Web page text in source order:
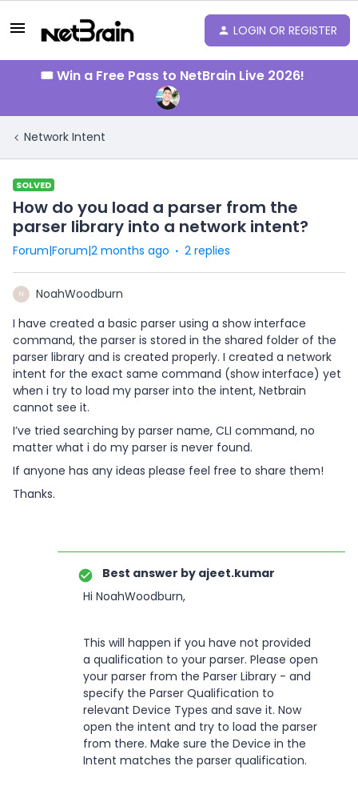
LOGIN OR REGISTER
🎟️ Win a Free Pass to NetBrain Live 2026!
Network Intent
SOLVED
How do you load a parser from the
parser library into a network intent?
Forum|Forum|2 months ago 2 replies
N
NoahWoodburn
I have created a basic parser using a show interface
command, the parser is stored in the shared folder of the
parser library and is created properly. I created a network
intent for the exact same command (show interface) yet
when i try to load my parser into the intent, Netbrain
cannot see it.
I’ve tried searching by parser name, CLI command, no
matter what i do my parser is never found.
If anyone has any ideas please feel free to share them!
Thanks.
Best answer by ajeet.kumar
Hi NoahWoodburn,
This will happen if you have not provided
a qualification to your parser. Please open
your parser from the Parser Library - and
specify the Parser Qualification to
relevant Device Types and save it. Now
open the intent and try to load the parser
from there. Make sure the Device in the
Intent matches the parser qualification.